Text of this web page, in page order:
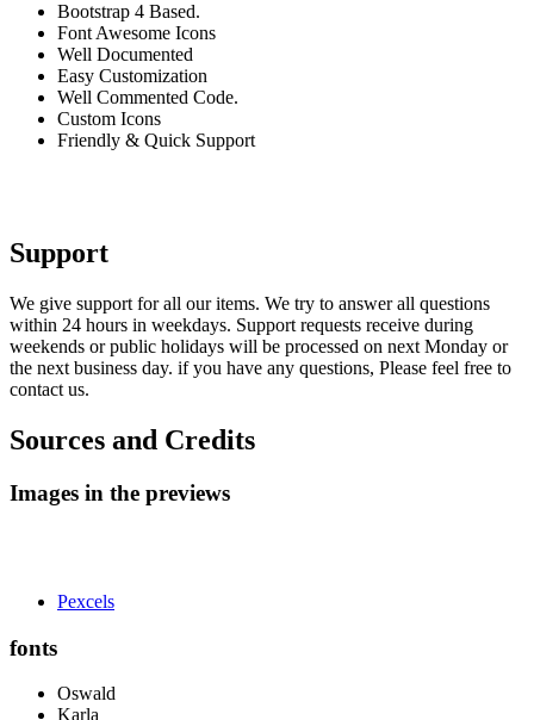
Bootstrap 4 Based.
Font Awesome Icons
Well Documented
Easy Customization
Well Commented Code.
Custom Icons
Friendly & Quick Support
Support
We give support for all our items. We try to answer all questions
within 24 hours in weekdays. Support requests receive during
weekends or public holidays will be processed on next Monday or
the next business day. if you have any questions, Please feel free to
contact us.
Sources and Credits
Images in the previews
Pexcels
fonts
Oswald
Karla